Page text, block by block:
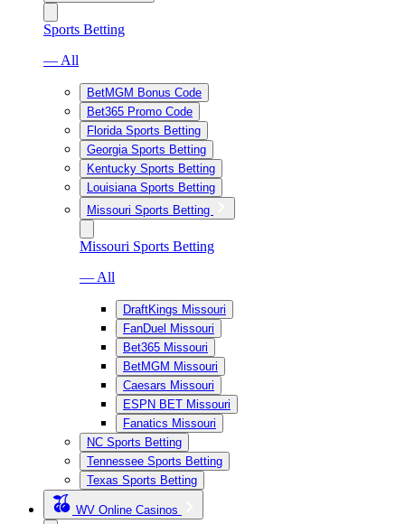
Sports Betting
— All
BetMGM Bonus Code
Bet365 Promo Code
Florida Sports Betting
Georgia Sports Betting
Kentucky Sports Betting
Louisiana Sports Betting
Missouri Sports Betting
Missouri Sports Betting
— All
DraftKings Missouri
FanDuel Missouri
Bet365 Missouri
BetMGM Missouri
Caesars Missouri
ESPN BET Missouri
Fanatics Missouri
NC Sports Betting
Tennessee Sports Betting
Texas Sports Betting
WV Online Casinos